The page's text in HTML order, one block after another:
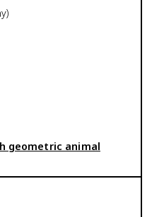
geometric animal